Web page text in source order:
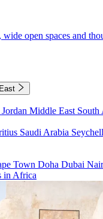
open spaces and
Jordan Middle East South
Saudi Arabia
Town Doha Dubai
in Africa